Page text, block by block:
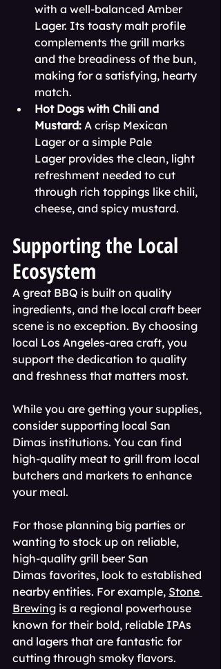
with a well-balanced Amber
Lager. Its toasty malt profile
complements the grill marks
and the breadiness of the bun,
making for a satisfying, hearty
match.
Hot Dogs with Chili and
Mustard: A crisp Mexican
Lager or a simple Pale
Lager provides the clean, light
refreshment needed to cut
through rich toppings like chili,
cheese, and spicy mustard.
Supporting the Local
Ecosystem
A great BBQ is built on quality
ingredients, and the local craft beer
scene is no exception. By choosing
local Los Angeles-area craft, you
support the dedication to quality
and freshness that matters most.
While you are getting your supplies,
consider supporting local San
Dimas institutions. You can find
high-quality meat to grill from local
butchers and markets to enhance
your meal.
For those planning big parties or
wanting to stock up on reliable,
high-quality grill beer San
Dimas favorites, look to established
nearby entities. For example, Stone
Brewing is a regional powerhouse
known for their bold, reliable IPAs
and lagers that are fantastic for
cutting through smoky flavors.